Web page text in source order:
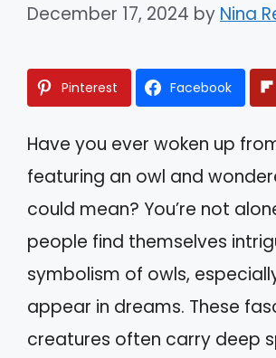
December 17, 2024 by Nina
Pinterest Facebook
Have you ever woken up
featuring an owl and
could mean? You’re not
people find themselves
symbolism of owls,
appear in dreams. These
creatures often carry deep